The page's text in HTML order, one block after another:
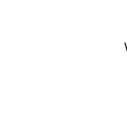
Summer